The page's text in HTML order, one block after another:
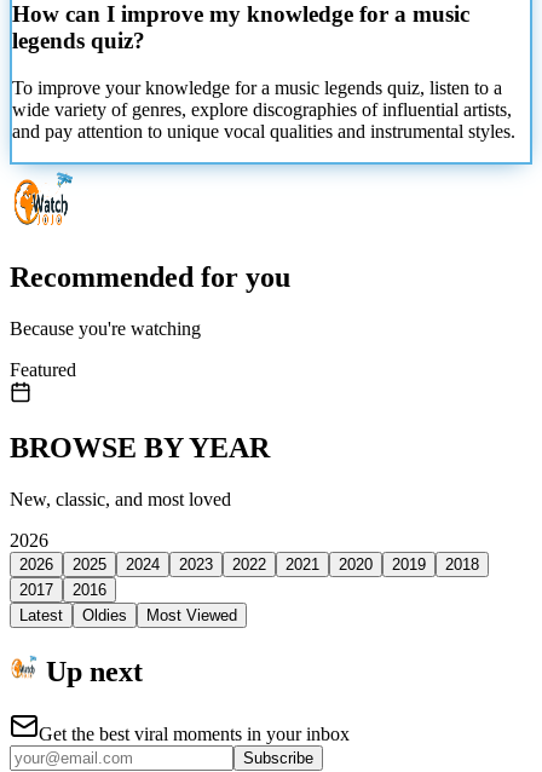
How can I improve my knowledge for a music
legends quiz?
To improve your knowledge for a music legends quiz, listen to a
wide variety of genres, explore discographies of influential artists,
and pay attention to unique vocal qualities and instrumental styles.
Recommended for you
Because you're watching
Featured
BROWSE BY YEAR
New, classic, and most loved
2026
2026 2025 2024 2023 2022 2021 2020 2019
2018
2017
2016
Latest
Oldies Most Viewed
Up next
Get the best viral moments in your inbox
Subscribe